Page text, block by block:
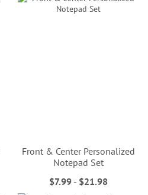
Front & Center Personalized
Notepad Set
$7.99 - $21.98